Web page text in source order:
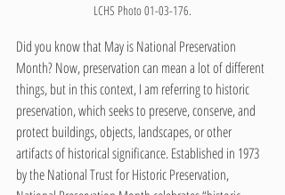
LCHS Photo 01-03-176.
Did you know that May is National Preservation
Month? Now, preservation can mean a lot of different
things, but in this context, I am referring to historic
preservation, which seeks to preserve, conserve, and
protect buildings, objects, landscapes, or other
artifacts of historical significance. Established in 1973
by the National Trust for Historic Preservation,